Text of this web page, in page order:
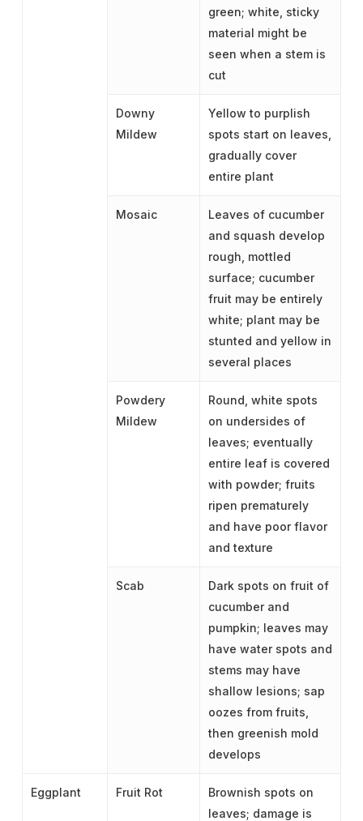
green; white, sticky
material might be
seen when a stem is
cut
Downy
Mildew
Yellow to purplish
spots start on leaves,
gradually cover
entire plant
Mosaic
Leaves of cucumber
and squash develop
rough, mottled
surface; cucumber
fruit may be entirely
white; plant may be
stunted and yellow in
several places
Powdery
Mildew
Round, white spots
on undersides of
leaves; eventually
entire leaf is covered
with powder; fruits
ripen prematurely
and have poor flavor
and texture
Scab
Dark spots on fruit of
cucumber and
pumpkin; leaves may
have water spots and
stems may have
shallow lesions; sap
oozes from fruits,
then greenish mold
develops
Eggplant Fruit Rot
Brownish spots on
leaves; damage is